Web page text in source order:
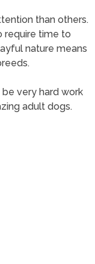
than others.
require time to
nature means
very hard work
adult dogs.